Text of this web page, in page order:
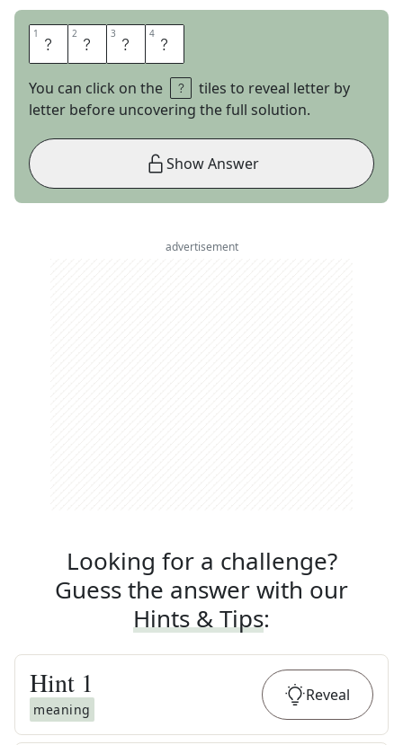
1 O 2 D 3 O 4 R
You can click on the
tiles to reveal letter by
letter before uncovering the full solution.
Show Answer
advertisement
Looking for a challenge?
Guess the answer with our
Hints & Tips:
Hint 1
meaning
Reveal